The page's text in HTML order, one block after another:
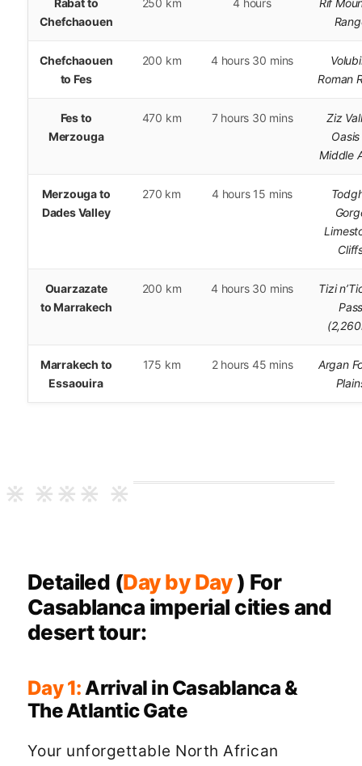
Chefchaouen
Chefchaouen
to Fes
200 km 4 hours 30 mins
Roman
Fes to
Merzouga
470 km 7 hours 30 mins
Ziz
Oasis
Middle
Merzouga to
Dades Valley
270 km 4 hours 15 mins
Ouarzazate
to Marrakech
200 km 4 hours 30 mins
Tizi
Marrakech to
Essaouira
175 km 2 hours 45 mins
Argan
Detailed (Day by Day) For
Casablanca imperial cities and
desert tour:
Day 1:Arrival in Casablanca &
The Atlantic Gate
Your unforgettable North African